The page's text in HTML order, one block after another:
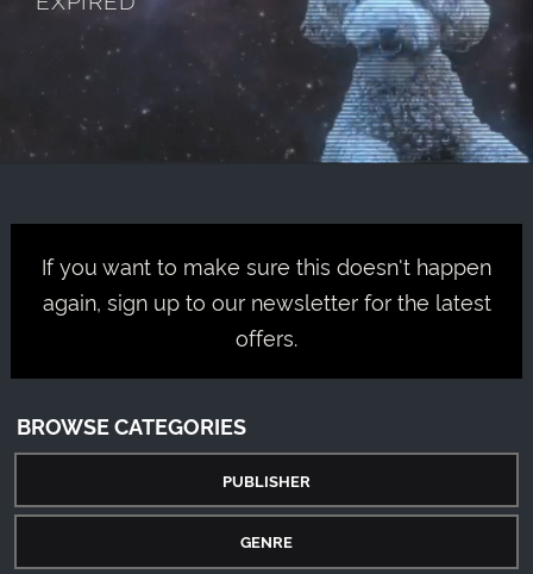
If you want to make sure this doesn't happen
again, sign up to our newsletter for the latest
offers.
BROWSE CATEGORIES
PUBLISHER
GENRE